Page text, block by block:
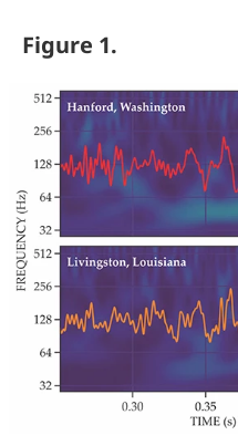
Figure 1.